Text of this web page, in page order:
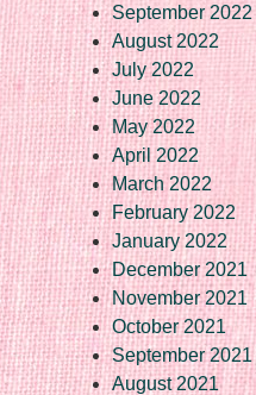
September 2022
August 2022
July 2022
June 2022
May 2022
April 2022
March 2022
February 2022
January 2022
December 2021
November 2021
October 2021
September 2021
August 2021